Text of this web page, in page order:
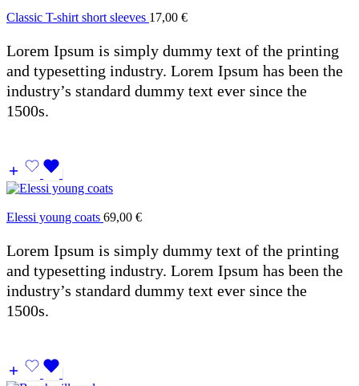
Classic T-shirt short sleeves 17,00 €
Lorem Ipsum is simply dummy text of the printing
and typesetting industry. Lorem Ipsum has been the
industry’s standard dummy text ever since the
1500s.
Elessi young coats 69,00 €
Lorem Ipsum is simply dummy text of the printing
and typesetting industry. Lorem Ipsum has been the
industry’s standard dummy text ever since the
1500s.